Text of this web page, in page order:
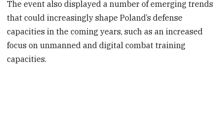
The event also displayed a number of emerging trends
that could increasingly shape Poland’s defense
capacities in the coming years, such as an increased
focus on unmanned and digital combat training
capacities.